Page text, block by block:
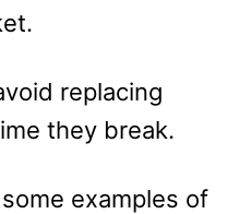
replacing
they break.
examples of